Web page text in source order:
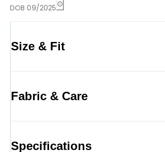
DOB 09/2025
Size & Fit
Fabric & Care
Specifications